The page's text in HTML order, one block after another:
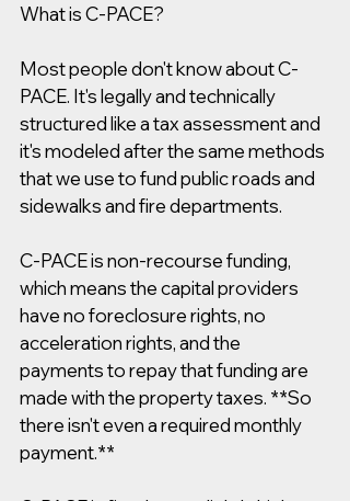
What is C-PACE?
Most people don't know about C-
PACE. It's legally and technically
structured like a tax assessment and
it's modeled after the same methods
that we use to fund public roads and
sidewalks and fire departments.
C-PACE is non-recourse funding,
which means the capital providers
have no foreclosure rights, no
acceleration rights, and the
payments to repay that funding are
made with the property taxes. **So
there isn't even a required monthly
payment.**